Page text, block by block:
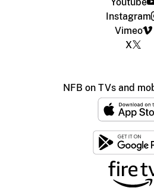
Youtube
Instagram
Vimeo
X
NFB on TVs and